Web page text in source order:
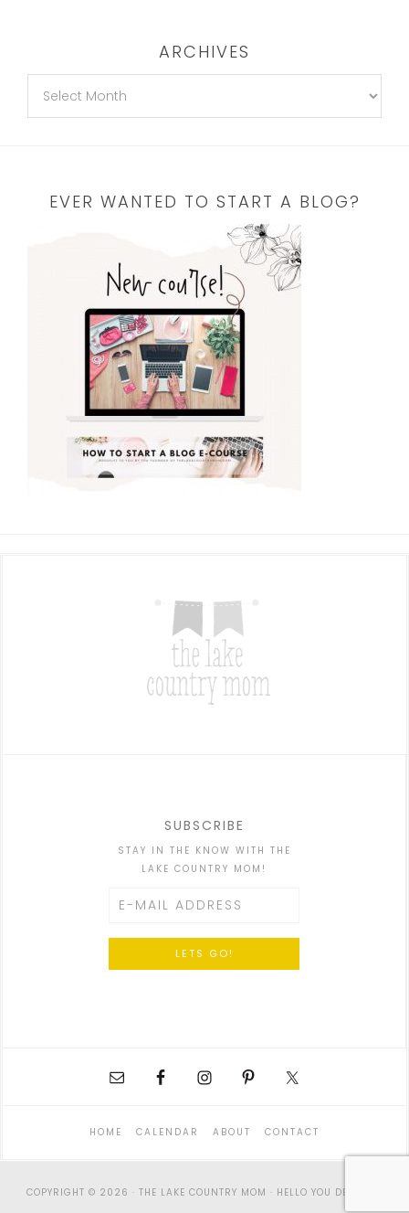
ARCHIVES
EVER WANTED TO START A BLOG?
SUBSCRIBE
STAY IN THE KNOW WITH THE
LAKE COUNTRY MOM!
HOME CALENDAR ABOUT CONTACT
COPYRIGHT © 2026 · THE LAKE COUNTRY MOM · HELLO YOU DESIGNS